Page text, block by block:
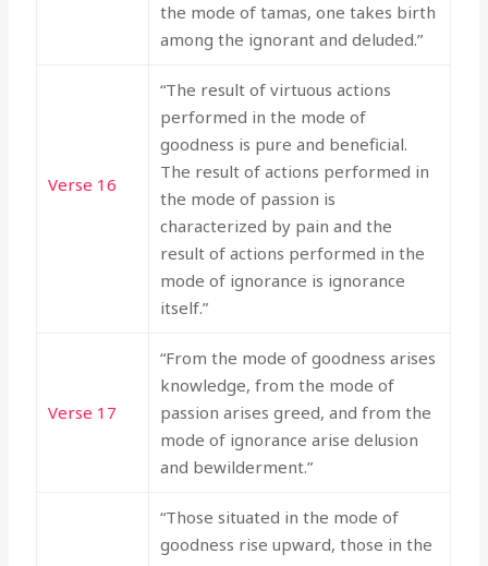
the mode of tamas, one takes birth
among the ignorant and deluded.”
Verse 16
“The result of virtuous actions
performed in the mode of
goodness is pure and beneficial.
The result of actions performed in
the mode of passion is
characterized by pain and the
result of actions performed in the
mode of ignorance is ignorance
itself.”
Verse 17
“From the mode of goodness arises
knowledge, from the mode of
passion arises greed, and from the
mode of ignorance arise delusion
and bewilderment.”
“Those situated in the mode of
goodness rise upward, those in the